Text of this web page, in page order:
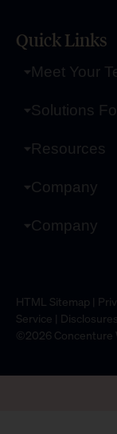
Quick Links
Meet Your
Solutions
Resources
Company
Company
HTML Sitemap |
Service | Disclosures
©2026 Concenture